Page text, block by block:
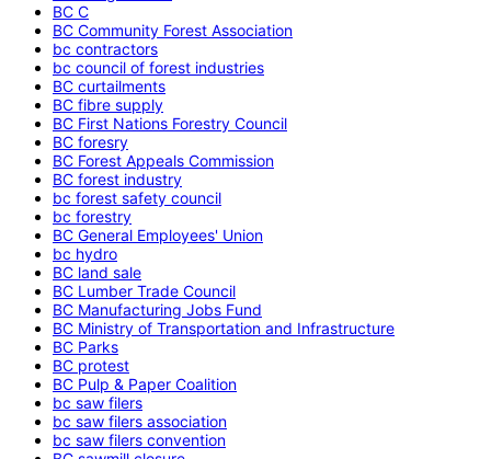
BC C
BC Community Forest Association
bc contractors
bc council of forest industries
BC curtailments
BC fibre supply
BC First Nations Forestry Council
BC foresry
BC Forest Appeals Commission
BC forest industry
bc forest safety council
bc forestry
BC General Employees' Union
bc hydro
BC land sale
BC Lumber Trade Council
BC Manufacturing Jobs Fund
BC Ministry of Transportation and Infrastructure
BC Parks
BC protest
BC Pulp & Paper Coalition
bc saw filers
bc saw filers association
bc saw filers convention